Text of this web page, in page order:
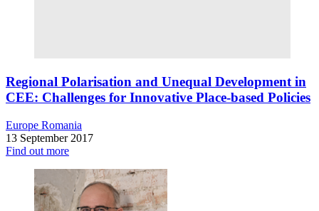
Regional Polarisation and Unequal Development in
CEE: Challenges for Innovative Place-based Policies
Europe Romania
13 September 2017
Find out more